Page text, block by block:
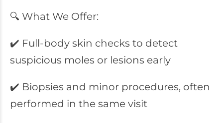
🔍 What We Offer:
✔️ Full-body skin checks to detect
suspicious moles or lesions early
✔️ Biopsies and minor procedures, often
performed in the same visit